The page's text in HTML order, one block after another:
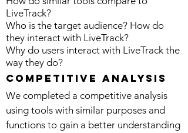
LiveTrack?
Who is the target audience? How do
they interact with LiveTrack?
Why do users interact with LiveTrack the
way they do?
competitive Analysis
We completed a competitive analysis
using tools with similar purposes and
functions to gain a better understanding